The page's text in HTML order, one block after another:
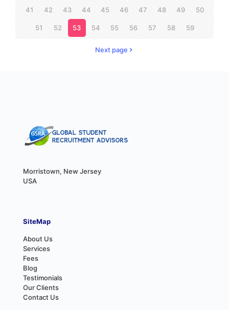
41 42 43 44 45 46 47 48 49 50
51 52 53 54 55 56 57 58 59
Next page
Morristown, New Jersey
USA
SiteMap
About Us
Services
Fees
Blog
Testimonials
Our Clients
Contact Us